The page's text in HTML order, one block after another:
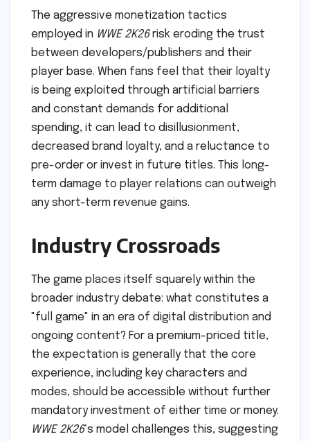
The aggressive monetization tactics
employed in WWE 2K26risk eroding the trust
between developers/publishers and their
player base. When fans feel that their loyalty
is being exploited through artificial barriers
and constant demands for additional
spending, it can lead to disillusionment,
decreased brand loyalty, and a reluctance to
pre-order or invest in future titles. This long-
term damage to player relations can outweigh
any short-term revenue gains.
Industry Crossroads
The game places itself squarely within the
broader industry debate: what constitutes a
"full game" in an era of digital distribution and
ongoing content? For a premium-priced title,
the expectation is generally that the core
experience, including key characters and
modes, should be accessible without further
mandatory investment of either time or money.
WWE 2K26‘s model challenges this, suggesting